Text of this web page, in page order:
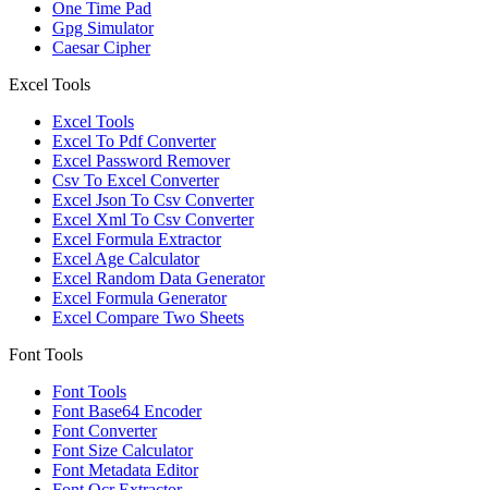
One Time Pad
Gpg Simulator
Caesar Cipher
Excel Tools
Excel Tools
Excel To Pdf Converter
Excel Password Remover
Csv To Excel Converter
Excel Json To Csv Converter
Excel Xml To Csv Converter
Excel Formula Extractor
Excel Age Calculator
Excel Random Data Generator
Excel Formula Generator
Excel Compare Two Sheets
Font Tools
Font Tools
Font Base64 Encoder
Font Converter
Font Size Calculator
Font Metadata Editor